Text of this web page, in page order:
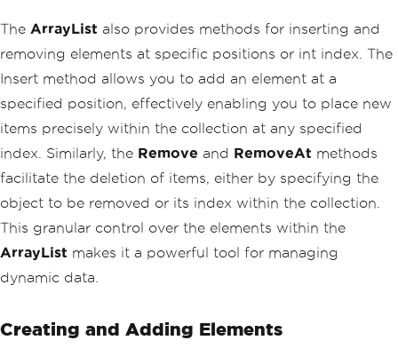
The ArrayList also provides methods for inserting and
removing elements at specific positions or int index. The
Insert method allows you to add an element at a
specified position, effectively enabling you to place new
items precisely within the collection at any specified
index. Similarly, the Remove and RemoveAt methods
facilitate the deletion of items, either by specifying the
object to be removed or its index within the collection.
This granular control over the elements within the
ArrayList makes it a powerful tool for managing
dynamic data.
Creating and Adding Elements